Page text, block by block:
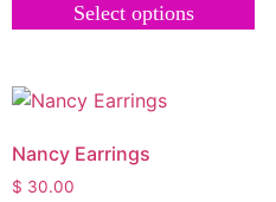
Select options
Nancy Earrings
$ 30.00